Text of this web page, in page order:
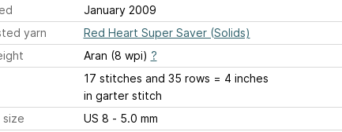
January 2009
yarn
Red Heart Super Saver (Solids)
Aran (8 wpi) ?
17 stitches and 35 rows = 4 inches
in garter stitch
size
US 8 - 5.0 mm